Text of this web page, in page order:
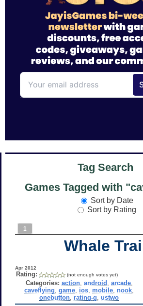
Tag Search
Games Tagged with
Sort by Date
Sort by Rating
1
Whale
Apr 2012
Rating: (not enough votes yet)
Categories: action, android arcade,
caveflying ,game ios mobile nook
onebutton rating-g ,ustwo